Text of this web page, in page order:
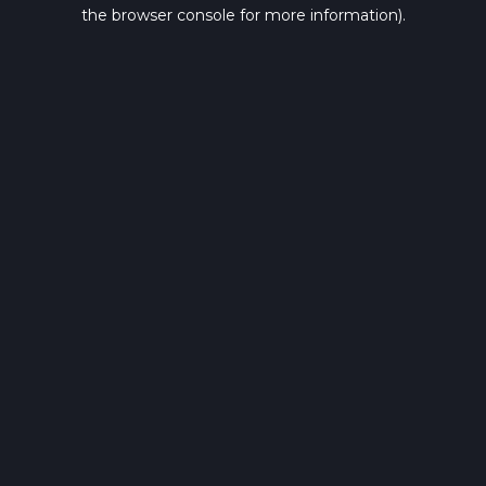
the browser console for more information).